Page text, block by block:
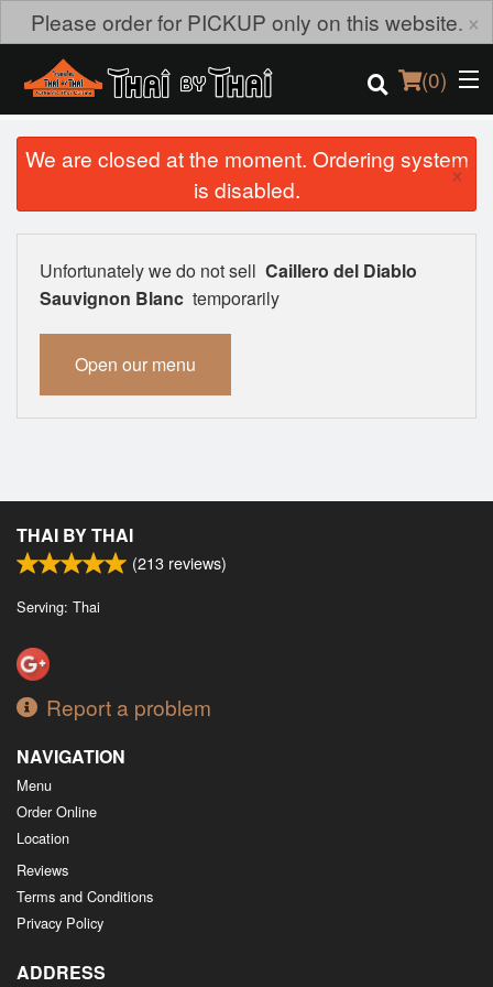
Please order for PICKUP only on this website. ×
(0)
Order Online
Location
Registration
Search
We are closed at the moment. Ordering system
is disabled.
×
Unfortunately we do not sell Caillero del Diablo
Sauvignon Blanc temporarily
Open our menu
THAI BY THAI
(213 reviews)
Serving: Thai
Report a problem
NAVIGATION
Menu
Order Online
Location
Reviews
Terms and Conditions
Privacy Policy
ADDRESS